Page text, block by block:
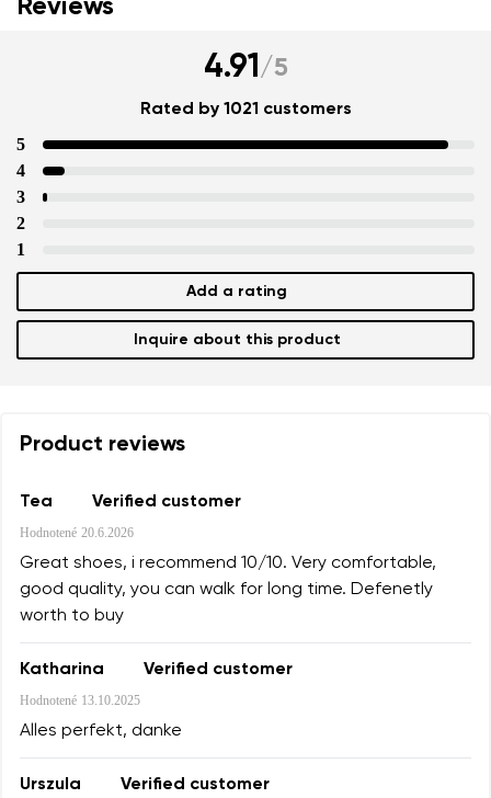
Reviews
4.91/5
Rated by 1021 customers
5
4
3
2
1
Add a rating
Inquire about this product
Product reviews
Tea Verified customer
Hodnotené 20.6.2026
Great shoes, i recommend 10/10. Very comfortable,
good quality, you can walk for long time. Defenetly
worth to buy
Katharina Verified customer
Hodnotené 13.10.2025
Alles perfekt, danke
Urszula Verified customer